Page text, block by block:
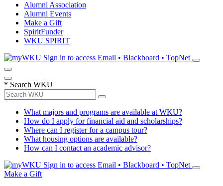
Alumni Association
Alumni Events
Make a Gift
SpiritFunder
WKU SPIRIT
Sign in to access Email • Blackboard • TopNet
* Search WKU
What majors and programs are available at WKU?
How do I apply for financial aid and scholarships?
Where can I register for a campus tour?
What housing options are available?
How can I contact an academic advisor?
Sign in to access Email • Blackboard • TopNet
Make a Gift